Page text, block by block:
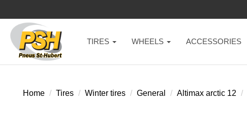
TIRES WHEELS ACCESSORIES
Home Tires Winter tires General Altimax arctic 12